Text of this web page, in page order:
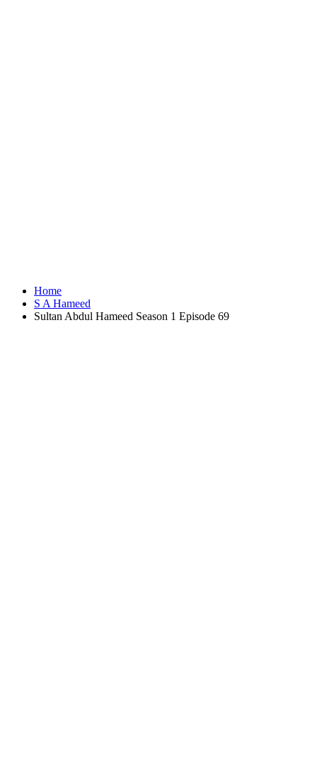
Home
S A Hameed
Sultan Abdul Hameed Season 1 Episode 69